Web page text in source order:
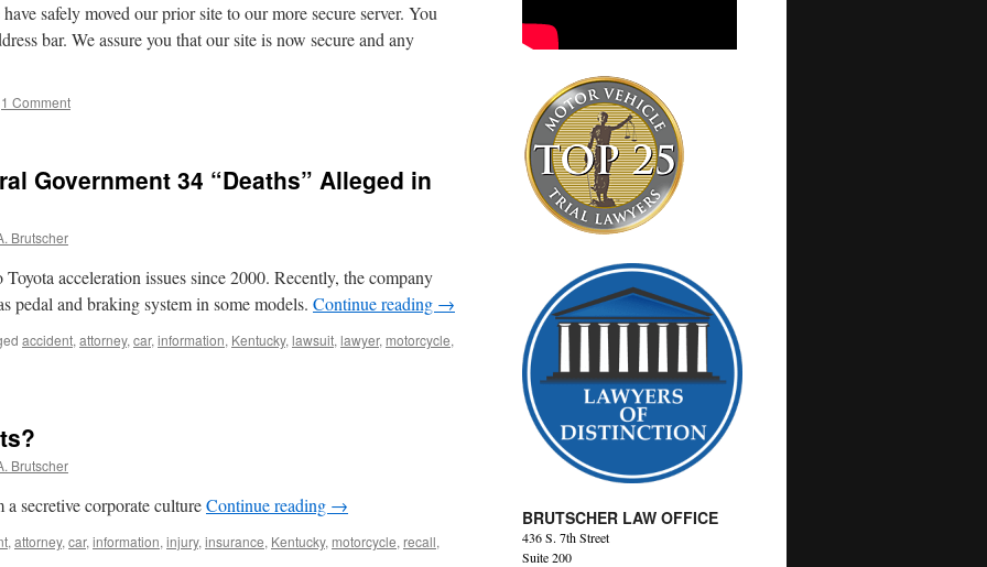
safely moved our prior site to our more secure server. You
bar. We assure you that our site is now secure and any
1 Comment
Government 34 “Deaths” Alleged in
Brutscher
acceleration issues since 2000. Recently, the company
pedal and braking system in some models. Continue reading →
accident, attorney, car, information, Kentucky, lawsuit, lawyer, motorcycle,
Brutscher
a secretive corporate cultureContinue reading →
, attorney, car, information, injury, insurance, Kentucky, motorcycle, recall,
BRUTSCHER LAW OFFICE
436 S. 7th Street
Suite 200